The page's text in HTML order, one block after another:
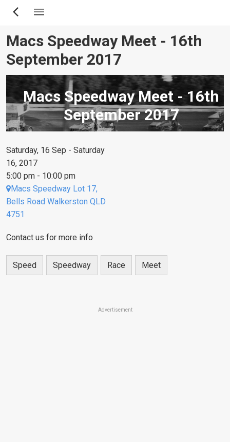
Skip
content
Macs Speedway Meet - 16th
September 2017
Macs Speedway Meet - 16th
September 2017
Saturday, 16 Sep - Saturday
16, 2017
5:00 pm - 10:00 pm
Macs Speedway Lot 17,
Bells Road Walkerston QLD
4751
Contact us for more info
Speed Speedway Race Meet
Advertisement